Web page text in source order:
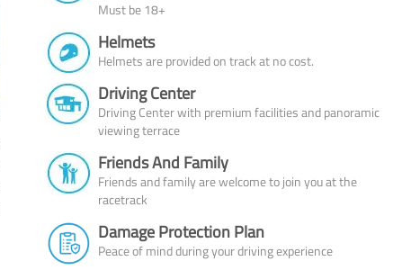
Must be 18+
Helmets
Helmets are provided on track at no cost.
Driving Center
Driving Center with premium facilities and panoramic
viewing terrace
Friends And Family
Friends and family are welcome to join you at the
racetrack
Damage Protection Plan
Peace of mind during your driving experience